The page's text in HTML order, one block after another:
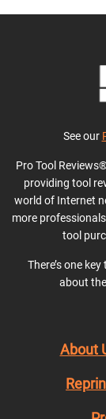
See our
Pro Tool
providing tool
world of Internet
more
tool
There’s one
about
About